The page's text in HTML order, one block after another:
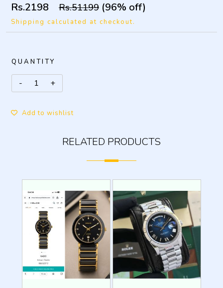
Rs.2198 Rs.51199 (96% off)
Shipping calculated at checkout.
QUANTITY
Add to wishlist
RELATED PRODUCTS